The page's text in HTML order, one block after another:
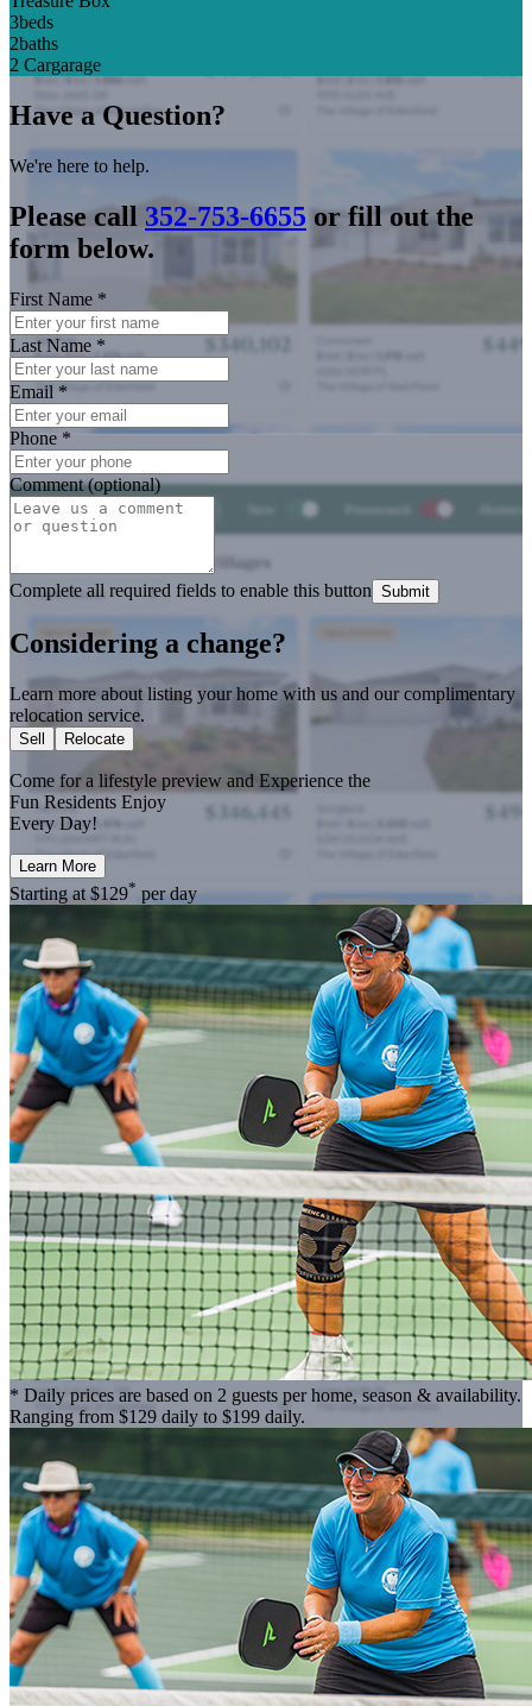
3beds
2baths
2 Cargarage
Have a Question?
We're here to help.
Please call 352-753-6655or fill out the
form below.
First Name *
Last Name *
Email *
Phone *
Comment (optional)
Complete all required fields to enable this button Submit
Considering a change?
Learn more about listing your home with us and our complimentary
relocation service.
Sell Relocate
Come for a lifestyle preview and Experience the
Fun Residents Enjoy
Every Day!
Learn More
Starting at $129* per day
* Daily prices are based on 2 guests per home, season & availability.
Ranging from $129 daily to $199 daily.